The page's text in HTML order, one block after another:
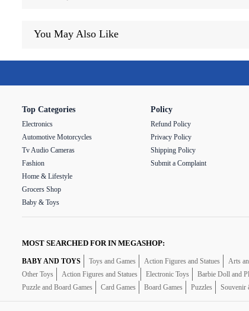
You May Also Like
Top Categories
Electronics
Automotive Motorcycles
Tv Audio Cameras
Fashion
Home & Lifestyle
Grocers Shop
Baby & Toys
Policy
Refund Policy
Privacy Policy
Shipping Policy
Submit a Complaint
MOST SEARCHED FOR IN MEGASHOP:
BABY AND TOYS Toys and Games Action Figures and Statues Arts
Other Toys
Action Figures and Statues Electronic Toys Barbie Doll and
Puzzle and Board Games
Card Games Board Games Puzzles Souvenir